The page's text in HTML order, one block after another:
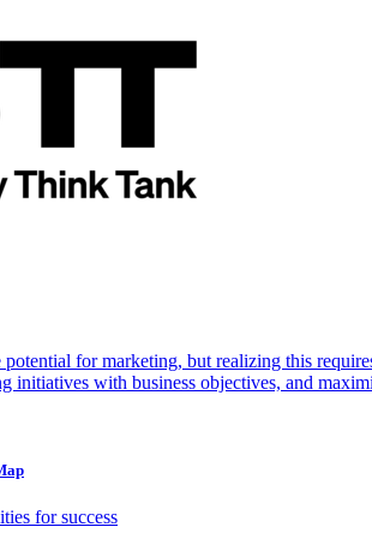
for marketing, but realizing this
initiatives with business objectives, and
for success